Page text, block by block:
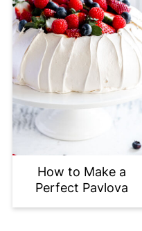
How to Make a
Perfect Pavlova